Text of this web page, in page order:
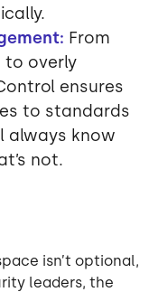
From
to overly
ensures
to standards
always know
not.
isn’t optional,
leaders, the